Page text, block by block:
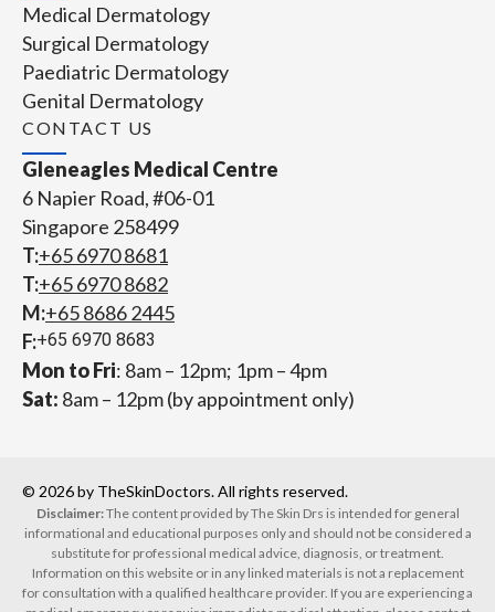
Medical Dermatology
Surgical Dermatology
Paediatric Dermatology
Genital Dermatology
CONTACT US
Gleneagles Medical Centre
6 Napier Road, #06-01
Singapore 258499
T:+65‎ 6970‎ 8681
T:+65 6970 8682
M:+65 8686 2445
F:+65 6970 8683
Mon to Fri: 8am – 12pm; 1pm – 4pm
Sat: 8am – 12pm (by appointment only)
© 2026 by TheSkinDoctors. All rights reserved.
Disclaimer:The content provided by The Skin Drs is intended for general
informational and educational purposes only and should not be considered a
substitute for professional medical advice, diagnosis, or treatment.
Information on this website or in any linked materials is not a replacement
for consultation with a qualified healthcare provider. If you are experiencing a